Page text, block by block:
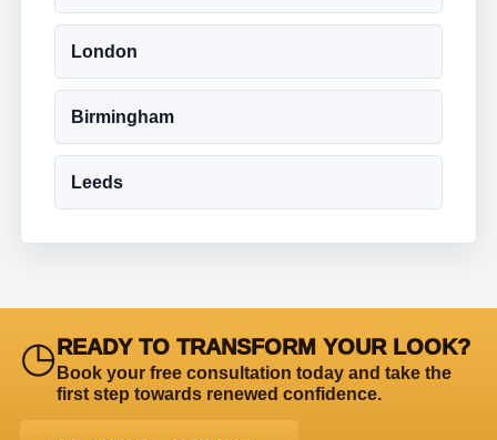
London
Birmingham
Leeds
◷READY TO TRANSFORM YOUR LOOK?
Book your free consultation today and take the
first step towards renewed confidence.